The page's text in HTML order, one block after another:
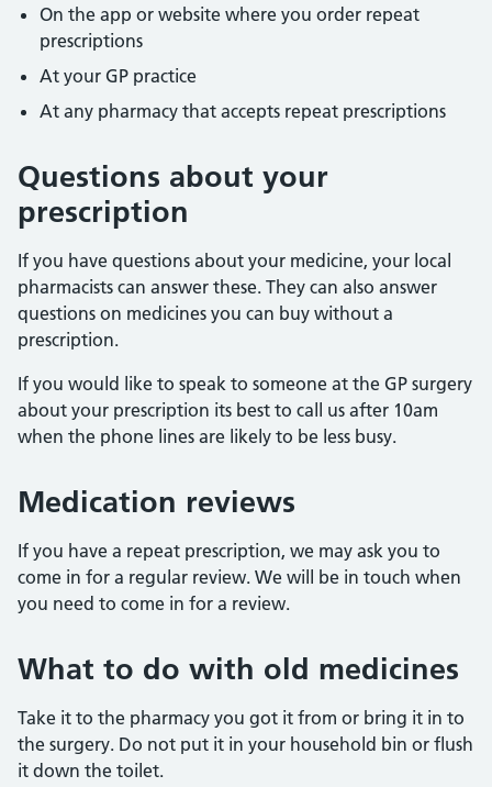
On the app or website where you order repeat
prescriptions
At your GP practice
At any pharmacy that accepts repeat prescriptions
Questions about your
prescription
If you have questions about your medicine, your local
pharmacists can answer these. They can also answer
questions on medicines you can buy without a
prescription.
If you would like to speak to someone at the GP surgery
about your prescription its best to call us after 10am
when the phone lines are likely to be less busy.
Medication reviews
If you have a repeat prescription, we may ask you to
come in for a regular review. We will be in touch when
you need to come in for a review.
What to do with old medicines
Take it to the pharmacy you got it from or bring it in to
the surgery. Do not put it in your household bin or flush
it down the toilet.